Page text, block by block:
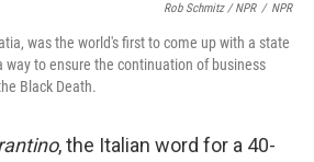
Rob Schmitz / NPR / NPR
was the world's first to come up with a state
way to ensure the continuation of business
Black Death.
, the Italian word for a 40-